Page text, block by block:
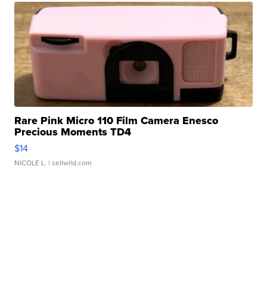
Rare Pink Micro 110 Film Camera Enesco
Precious Moments TD4
$14
NICOLE L. | sellwild.com